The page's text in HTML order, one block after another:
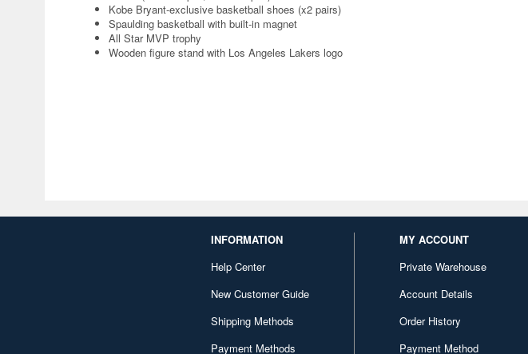
Kobe Bryant-exclusive basketball shoes (x2 pairs)
Spaulding basketball with built-in magnet
All Star MVP trophy
Wooden figure stand with Los Angeles Lakers logo
INFORMATION
Help Center
New Customer Guide
Shipping Methods
Payment Methods
MY ACCOUNT
Private Warehouse
Account Details
Order History
Payment Method